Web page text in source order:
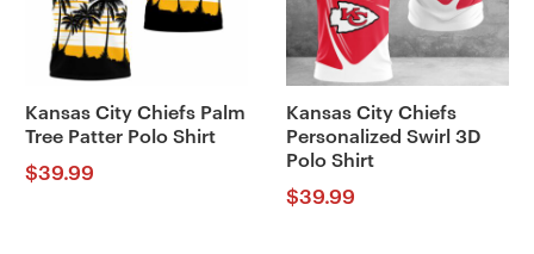
Kansas City Chiefs Palm
Tree Patter Polo Shirt
$39.99
Kansas City Chiefs
Personalized Swirl 3D
Polo Shirt
$39.99